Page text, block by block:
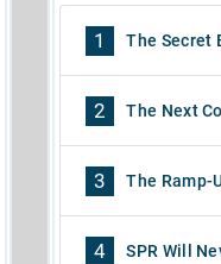
1 The Secret
2 The Next
3 The Ramp-
4 SPR Will